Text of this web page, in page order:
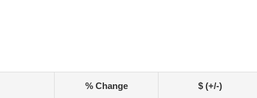
% Change $ (+/-)